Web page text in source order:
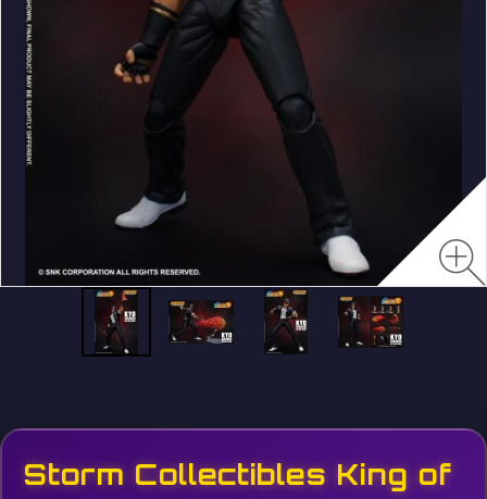
Storm Collectibles King of